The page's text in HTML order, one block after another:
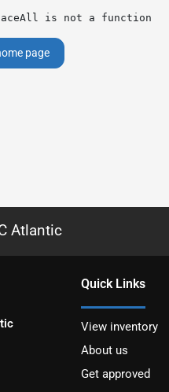
is not a function
page
Atlantic
Quick Links
View inventory
About us
Get approved